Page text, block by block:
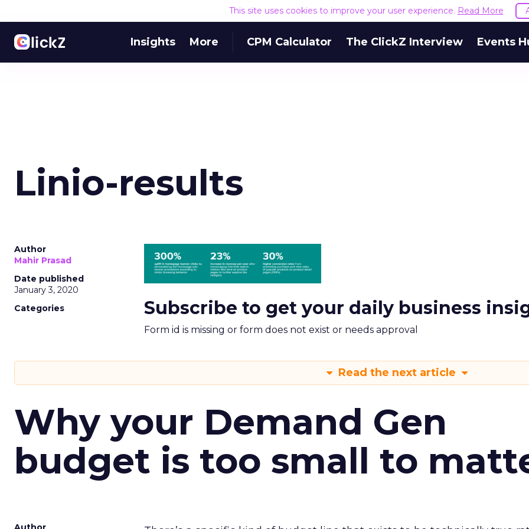
This site uses cookies to improve your user experience. Read More
Insights More CPM Calculator The ClickZ Interview Events
Linio-results
Author
Mahir Prasad
Date published
January 3, 2020
Categories
Subscribe to get your daily business
Form id is missing or form does not exist or needs approval
Read the next article
Why your Demand Gen
budget is too small to